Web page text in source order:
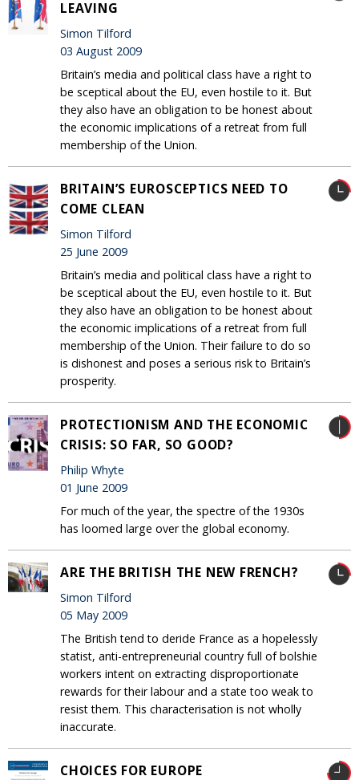
LEAVING
Simon Tilford
03 August 2009
Britain’s media and political class have a right to
be sceptical about the EU, even hostile to it. But
they also have an obligation to be honest about
the economic implications of a retreat from full
membership of the Union.
BRITAIN’S EUROSCEPTICS NEED TO
COME CLEAN
Simon Tilford
25 June 2009
Britain’s media and political class have a right to
be sceptical about the EU, even hostile to it. But
they also have an obligation to be honest about
the economic implications of a retreat from full
membership of the Union. Their failure to do so
is dishonest and poses a serious risk to Britain’s
prosperity.
PROTECTIONISM AND THE ECONOMIC
CRISIS: SO FAR, SO GOOD?
Philip Whyte
01 June 2009
For much of the year, the spectre of the 1930s
has loomed large over the global economy.
ARE THE BRITISH THE NEW FRENCH?
Simon Tilford
05 May 2009
The British tend to deride France as a hopelessly
statist, anti-entrepreneurial country full of bolshie
workers intent on extracting disproportionate
rewards for their labour and a state too weak to
resist them. This characterisation is not wholly
inaccurate.
CHOICES FOR EUROPE